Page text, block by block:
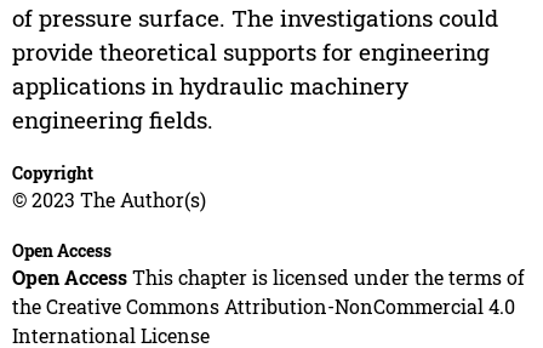
of pressure surface. The investigations could
provide theoretical supports for engineering
applications in hydraulic machinery
engineering fields.
Copyright
© 2023 The Author(s)
Open Access
Open AccessThis chapter is licensed under the terms of
the Creative Commons Attribution-NonCommercial 4.0
International License